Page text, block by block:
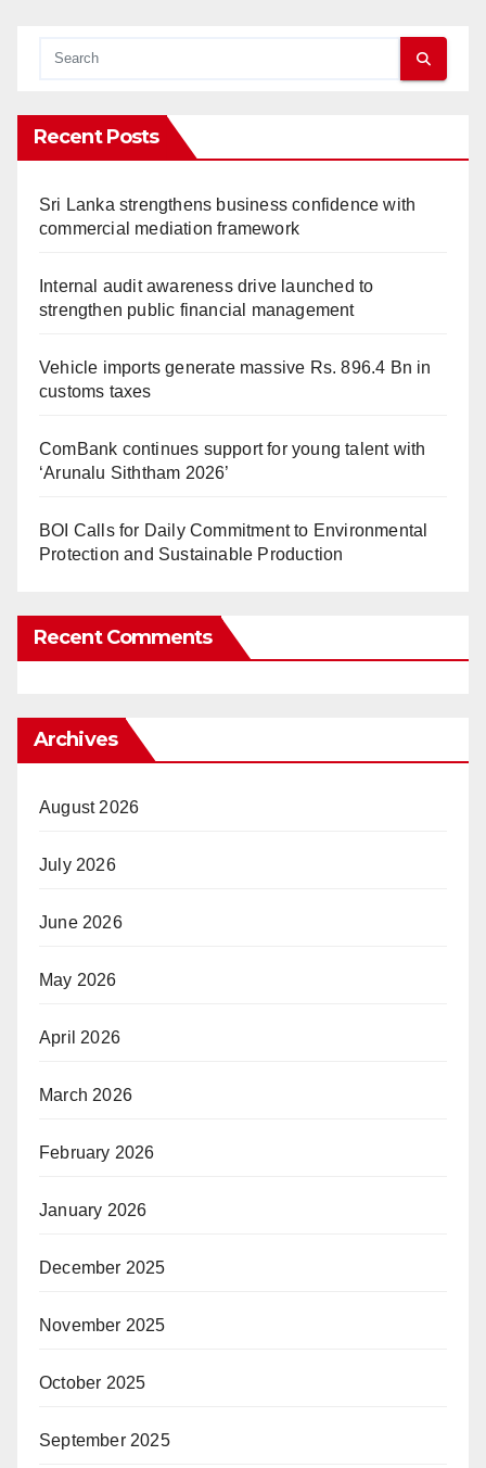
Recent Posts
Sri Lanka strengthens business confidence with
commercial mediation framework
Internal audit awareness drive launched to
strengthen public financial management
Vehicle imports generate massive Rs. 896.4 Bn in
customs taxes
ComBank continues support for young talent with
‘Arunalu Siththam 2026’
BOI Calls for Daily Commitment to Environmental
Protection and Sustainable Production
Recent Comments
Archives
August 2026
July 2026
June 2026
May 2026
April 2026
March 2026
February 2026
January 2026
December 2025
November 2025
October 2025
September 2025